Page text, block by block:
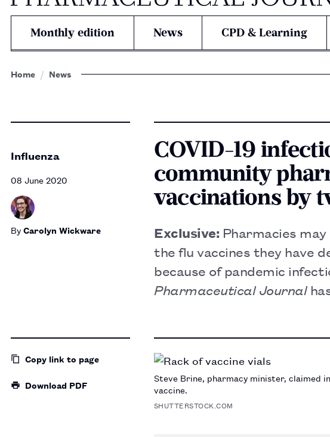
Monthly edition News CPD & Learning
Home News
COVID-19
community
vaccinations by
Exclusive: Pharmacies
the flu vaccines they have
because of pandemic
Pharmaceutical Journal
Influenza
08 June 2020
ByCarolyn Wickware
Copy linkto page
Download PDF
Steve Brine, pharmacy minister, claimed
vaccine.
SHUTTERSTOCK.COM